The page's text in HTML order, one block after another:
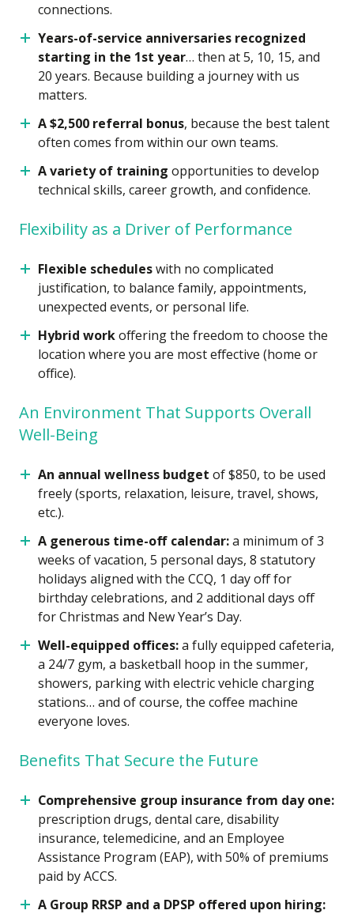
connections.
Years-of-service anniversaries recognized
starting in the 1st year… then at 5, 10, 15, and
20 years. Because building a journey with us
matters.
A $2,500 referral bonus, because the best talent
often comes from within our own teams.
A variety of training opportunities to develop
technical skills, career growth, and confidence.
Flexibility as a Driver of Performance
Flexible scheduleswith no complicated
justification, to balance family, appointments,
unexpected events, or personal life.
Hybrid workoffering the freedom to choose the
location where you are most effective (home or
office).
An Environment That Supports Overall
Well-Being
An annual wellness budget of $850, to be used
freely (sports, relaxation, leisure, travel, shows,
etc.).
A generous time-off calendar:a minimum of 3
weeks of vacation, 5 personal days, 8 statutory
holidays aligned with the CCQ, 1 day off for
birthday celebrations, and 2 additional days off
for Christmas and New Year’s Day.
Well-equipped offices:a fully equipped cafeteria,
a 24/7 gym, a basketball hoop in the summer,
showers, parking with electric vehicle charging
stations… and of course, the coffee machine
everyone loves.
Benefits That Secure the Future
Comprehensive group insurance from day one:
prescription drugs, dental care, disability
insurance, telemedicine, and an Employee
Assistance Program (EAP), with 50% of premiums
paid by ACCS.
A Group RRSP and a DPSP offered upon hiring: